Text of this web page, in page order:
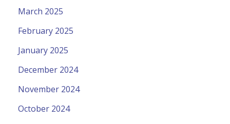
March 2025
February 2025
January 2025
December 2024
November 2024
October 2024